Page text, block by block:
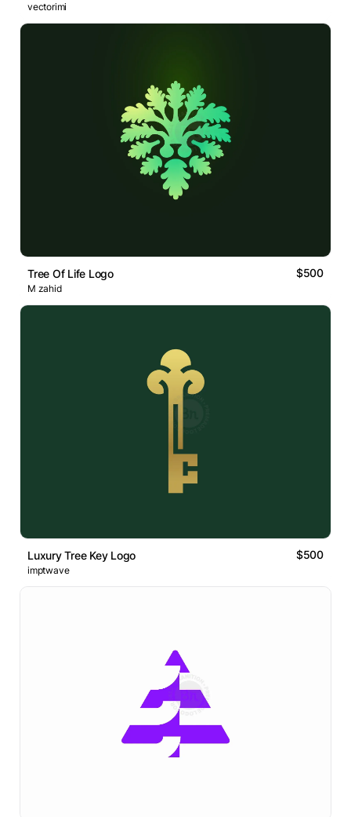
vectorimi
Tree Of Life Logo $500
M zahid
Luxury Tree Key Logo $500
imptwave